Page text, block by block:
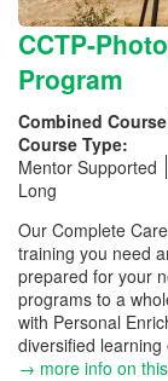
CCTP-
Program
Combined
Course Type:
Mentor Supported
Long
Our Complete
training you need
prepared for your
programs to a
with Personal
diversified learning
→ more info on